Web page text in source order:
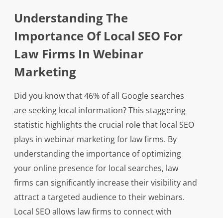
Understanding The
Importance Of Local SEO For
Law Firms In Webinar
Marketing
Did you know that 46% of all Google searches
are seeking local information? This staggering
statistic highlights the crucial role that local SEO
plays in webinar marketing for law firms. By
understanding the importance of optimizing
your online presence for local searches, law
firms can significantly increase their visibility and
attract a targeted audience to their webinars.
Local SEO allows law firms to connect with